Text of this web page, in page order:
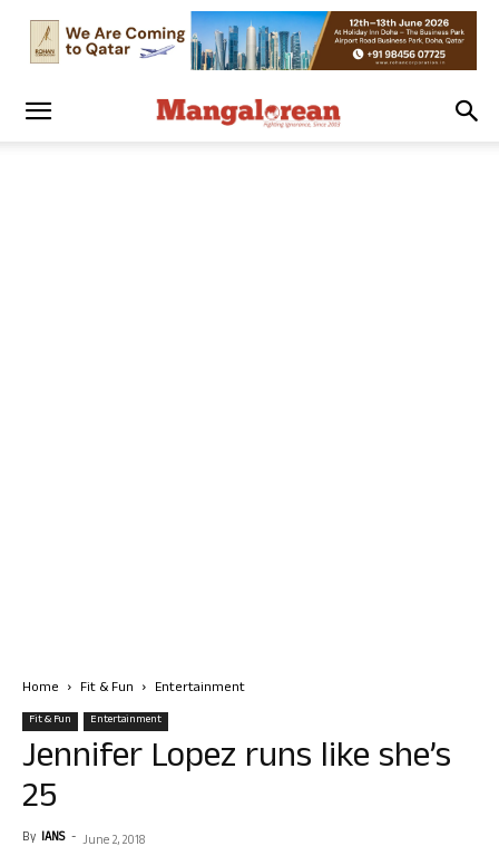
Home Fit & Fun Entertainment
Fit & Fun Entertainment
Jennifer Lopez runs like she’s
25
By IANS - June 2, 2018